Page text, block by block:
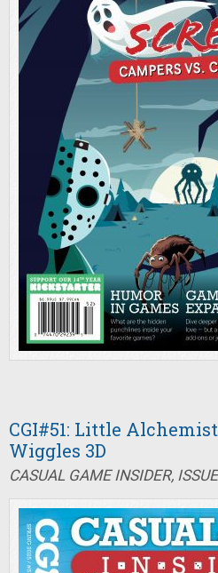
CGI#51: Little
Wiggles 3D
CASUAL GAME INSIDER,